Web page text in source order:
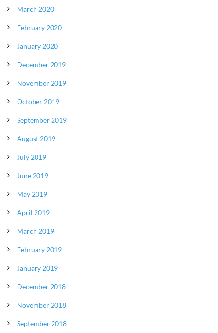
March 2020
February 2020
January 2020
December 2019
November 2019
October 2019
September 2019
August 2019
July 2019
June 2019
May 2019
April 2019
March 2019
February 2019
January 2019
December 2018
November 2018
September 2018